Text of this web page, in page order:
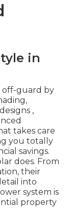
in
off-guard by
‚
takes care
you totally
savings.
does. From
their
into
system is
property